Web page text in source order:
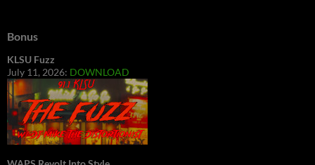
Bonus
KLSU Fuzz
July 11, 2026: DOWNLOAD